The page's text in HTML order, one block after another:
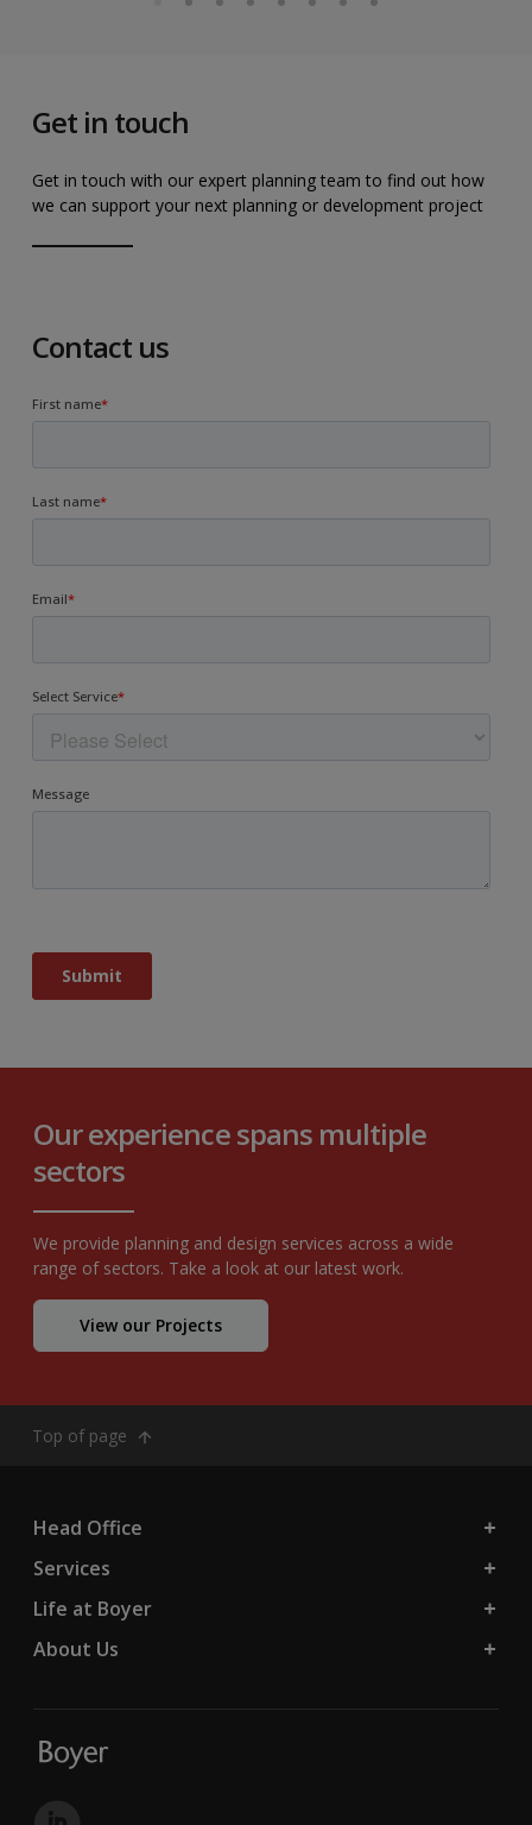
Get in touch
Get in touch with our expert planning team to find out how
we can support your next planning or development project
Contact us
Our experience spans multiple
sectors
We provide planning and design services across a wide
range of sectors. Take a look at our latest work.
View our Projects
Top of page
Head Office
Services
Life at Boyer
About Us